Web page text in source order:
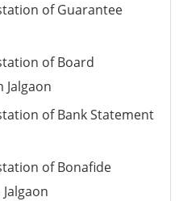
of Guarantee
of Board
of Bank Statement
of Bonafide